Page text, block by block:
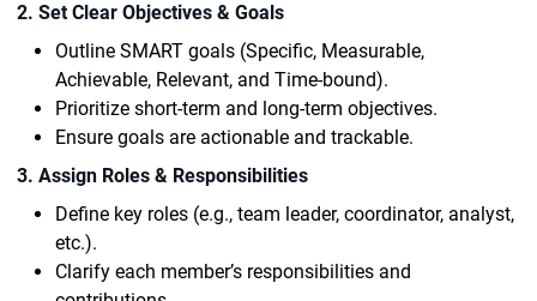
2. Set Clear Objectives & Goals
Outline SMART goals (Specific, Measurable,
Achievable, Relevant, and Time-bound).
Prioritize short-term and long-term objectives.
Ensure goals are actionable and trackable.
3. Assign Roles & Responsibilities
Define key roles (e.g., team leader, coordinator, analyst,
etc.).
Clarify each member’s responsibilities and